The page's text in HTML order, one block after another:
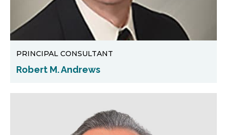
PRINCIPAL CONSULTANT
Robert M. Andrews